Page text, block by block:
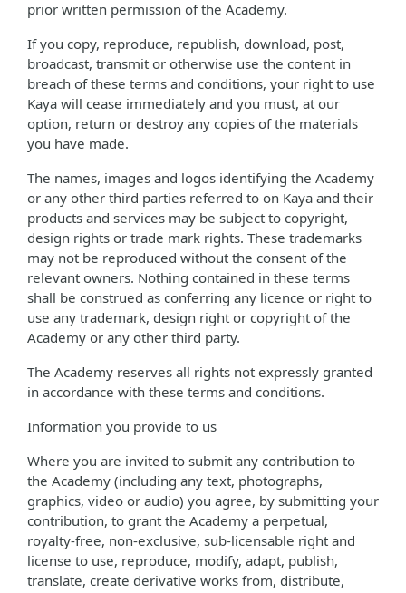
prior written permission of the Academy.
If you copy, reproduce, republish, download, post,
broadcast, transmit or otherwise use the content in
breach of these terms and conditions, your right to use
Kaya will cease immediately and you must, at our
option, return or destroy any copies of the materials
you have made.
The names, images and logos identifying the Academy
or any other third parties referred to on Kaya and their
products and services may be subject to copyright,
design rights or trade mark rights. These trademarks
may not be reproduced without the consent of the
relevant owners. Nothing contained in these terms
shall be construed as conferring any licence or right to
use any trademark, design right or copyright of the
Academy or any other third party.
The Academy reserves all rights not expressly granted
in accordance with these terms and conditions.
Information you provide to us
Where you are invited to submit any contribution to
the Academy (including any text, photographs,
graphics, video or audio) you agree, by submitting your
contribution, to grant the Academy a perpetual,
royalty-free, non-exclusive, sub-licensable right and
license to use, reproduce, modify, adapt, publish,
translate, create derivative works from, distribute,